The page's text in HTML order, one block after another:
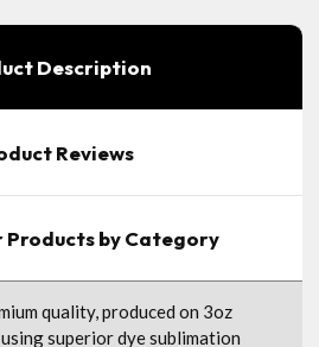
Description
Reviews
Products by Category
quality, produced on 3oz
superior dye sublimation